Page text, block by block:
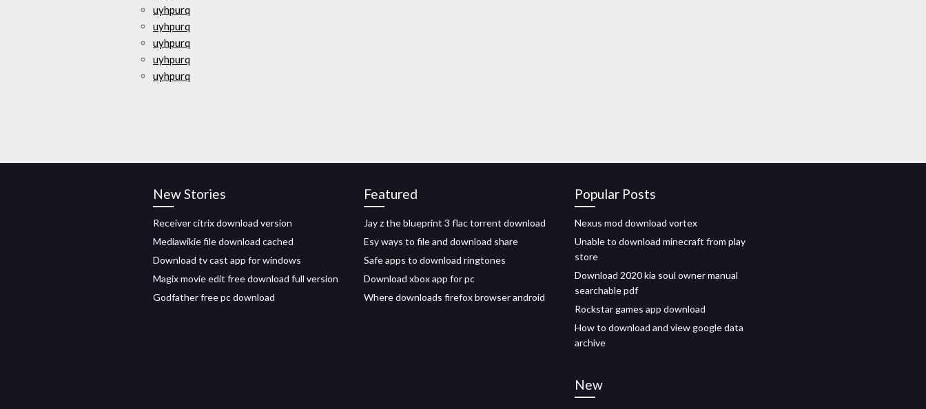
uyhpurq
uyhpurq
uyhpurq
uyhpurq
uyhpurq
New Stories
Receiver citrix download version
Mediawikie file download cached
Download tv cast app for windows
Magix movie edit free download full version
Godfather free pc download
Featured
Jay z the blueprint 3 flac torrent download
Esy ways to file and download share
Safe apps to download ringtones
Download xbox app for pc
Where downloads firefox browser android
Popular Posts
Nexus mod download vortex
Unable to download minecraft from play
store
Download 2020 kia soul owner manual
searchable pdf
Rockstar games app download
How to download and view google data
archive
New